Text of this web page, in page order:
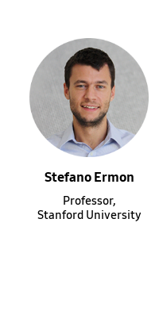
Stefano Ermon
Professor,
Stanford University